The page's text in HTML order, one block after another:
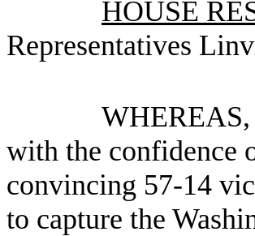
HOUSE
Representatives
with the confidence
convincing 57-14
to capture the